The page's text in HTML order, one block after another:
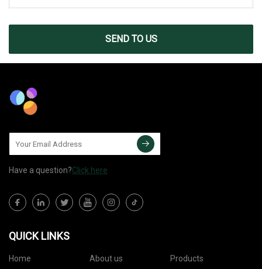
SEND TO US
Have a question?Click here
QUICK LINKS
Home About us
Products